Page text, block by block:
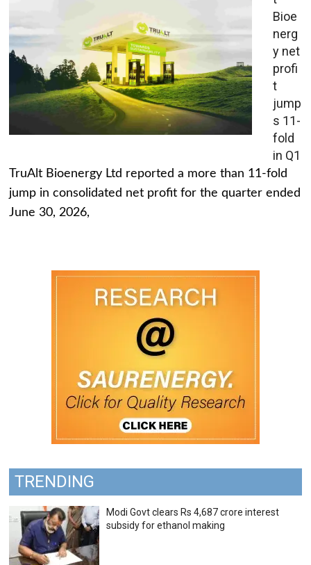
Bioe
nerg
y net
profi
t
jump
s 11-
fold
in Q1
TruAlt Bioenergy Ltd reported a more than 11-fold
jump in consolidated net profit for the quarter ended
June 30, 2026,
TRENDING
Modi Govt clears Rs 4,687 crore interest
subsidy for ethanol making